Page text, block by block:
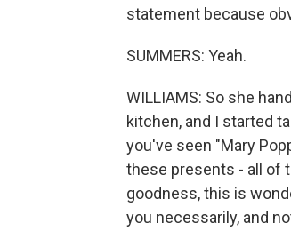
statement because
SUMMERS: Yeah.
WILLIAMS: So she
kitchen, and I started
you've seen "Mary
these presents - all of
goodness, this is
you necessarily, and